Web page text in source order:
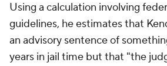
Using a calculation involving
guidelines, he estimates that
an advisory sentence of
years in jail time but that "the